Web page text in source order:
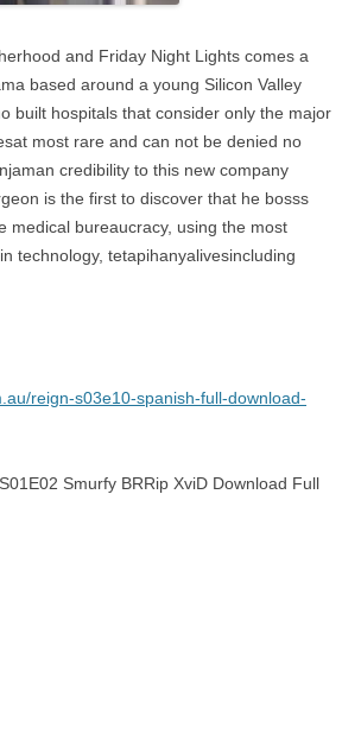
and Friday Night Lights comes a
based around a young Silicon Valley
built hospitals that consider only the major
most rare and can not be denied no
credibility to this new company
is the first to discover that he bosss
medical bureaucracy, using the most
technology, tetapihanyalivesincluding
reign-s03e10-spanish-full-download-
Smurfy BRRip XviD Download Full